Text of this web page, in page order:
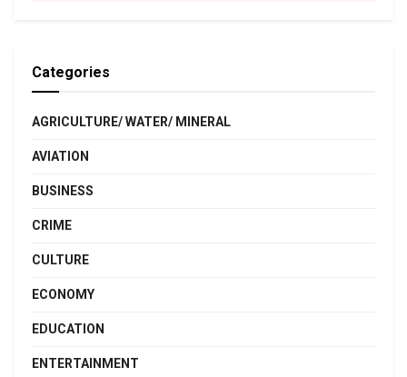
Categories
AGRICULTURE/ WATER/ MINERAL
AVIATION
BUSINESS
CRIME
CULTURE
ECONOMY
EDUCATION
ENTERTAINMENT